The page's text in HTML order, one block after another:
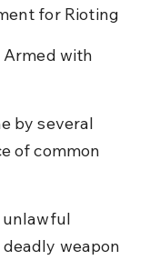
for Rioting
Armed with
by several
of common
unlawful
weapon